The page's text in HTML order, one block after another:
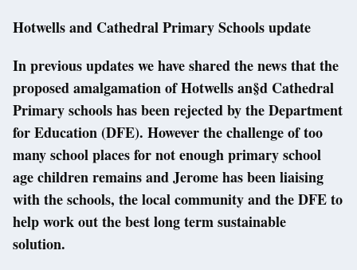
Hotwells and Cathedral Primary Schools update
In previous updates we have shared the news that the
proposed amalgamation of Hotwells an§d Cathedral
Primary schools has been rejected by the Department
for Education (DFE). However the challenge of too
many school places for not enough primary school
age children remains and Jerome has been liaising
with the schools, the local community and the DFE to
help work out the best long term sustainable
solution.